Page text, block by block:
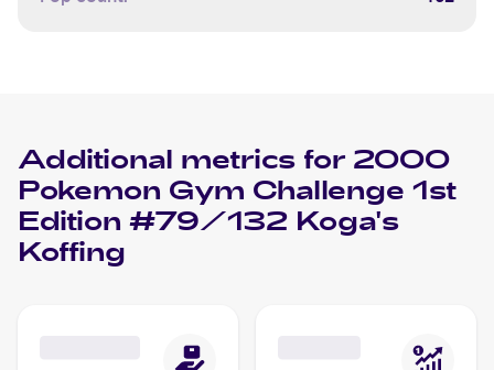
Additional metrics for 2000
Pokemon Gym Challenge 1st
Edition #79/132 Koga's
Koffing